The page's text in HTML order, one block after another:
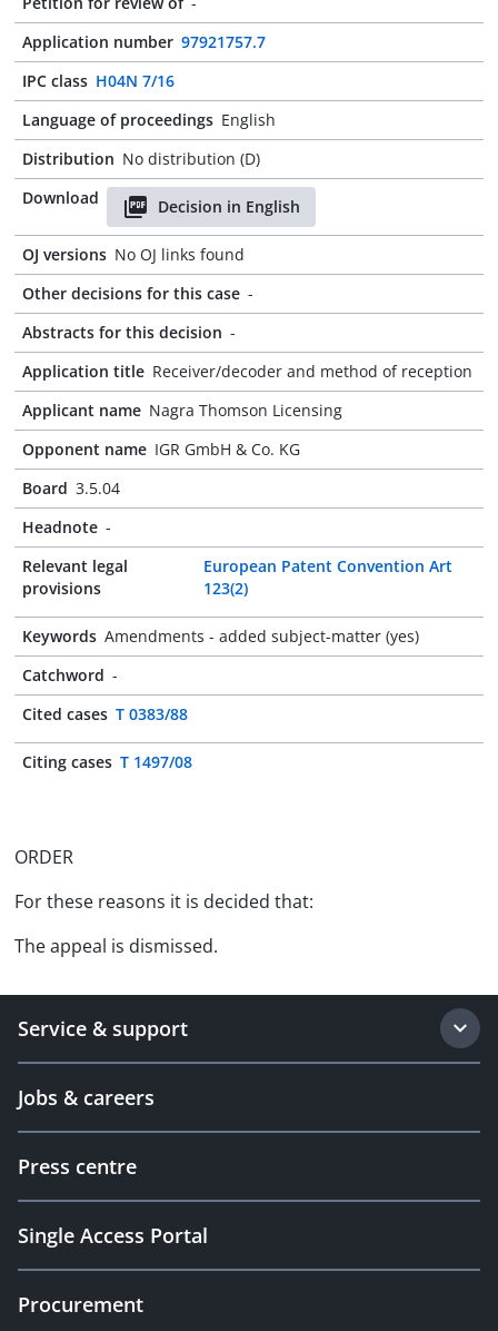
Application number 97921757.7
IPC class H04N 7/16
Language of proceedings English
Distribution No distribution (D)
Download
Decision in English
OJ versions No OJ links found
Other decisions for this case -
Abstracts for this decision -
Application title Receiver/decoder and method of reception
Applicant name Nagra Thomson Licensing
Opponent name IGR GmbH & Co. KG
Board 3.5.04
Headnote -
Relevant legal
provisions
European Patent Convention Art
123(2)
Keywords Amendments - added subject-matter (yes)
Catchword -
Cited cases T 0383/88
Citing cases T 1497/08
ORDER
For these reasons it is decided that:
The appeal is dismissed.
Service & support
Jobs & careers
Press centre
Single Access Portal
Procurement